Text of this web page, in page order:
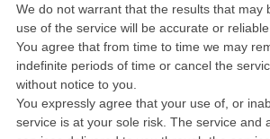
We do not warrant that the results that may
use of the service will be accurate or reliable.
You agree that from time to time we may
indefinite periods of time or cancel the
without notice to you.
You expressly agree that your use of, or
service is at your sole risk. The service and